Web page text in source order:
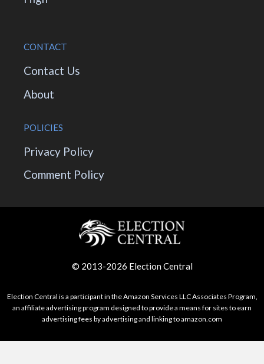
CONTACT
Contact Us
About
POLICIES
Privacy Policy
Comment Policy
© 2013-2026 Election Central
Election Central is a participant in the Amazon Services LLC Associates Program,
an affiliate advertising program designed to provide a means for sites to earn
advertising fees by advertising and linking to amazon.com